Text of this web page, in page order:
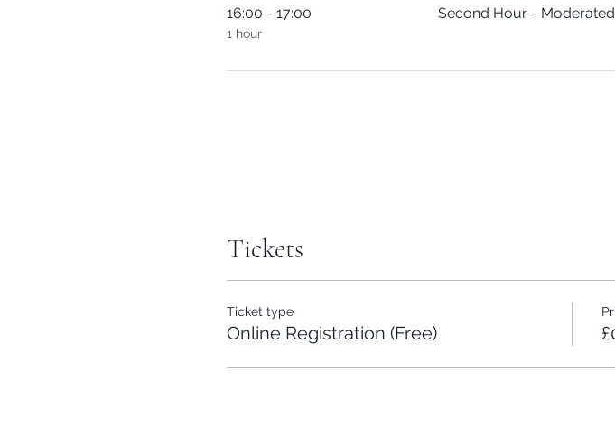
16:00 - 17:00
1 hour
Second Hour -
Tickets
Ticket type
Online Registration (Free)